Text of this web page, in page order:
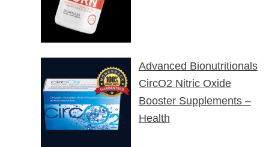
Advanced Bionutritionals
CircO2 Nitric Oxide
Booster Supplements –
Health